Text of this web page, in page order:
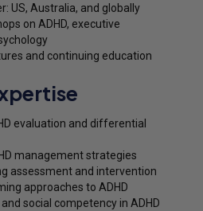
US, Australia, and globally
on ADHD, executive
and continuing education
evaluation and differential
management strategies
assessment and intervention
approaches to ADHD
social competency in ADHD